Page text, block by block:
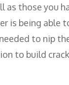
as those you
is being able
to nip
to build